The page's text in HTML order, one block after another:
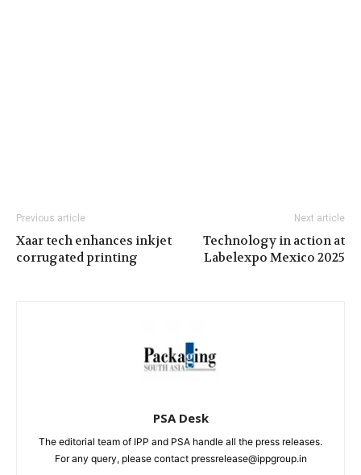
Previous article
Xaar tech enhances inkjet
corrugated printing
Next article
Technology in action at
Labelexpo Mexico 2025
PSA Desk
The editorial team of IPP and PSA handle all the press releases.
For any query, please contact pressrelease@ippgroup.in